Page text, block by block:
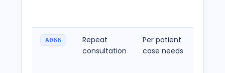
A066
Repeat
consultation
Per patient
case needs